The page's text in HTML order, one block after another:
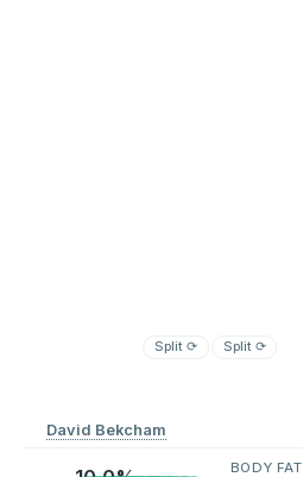
Split ⟳ Split⟳
David Bekcham
BODY FAT